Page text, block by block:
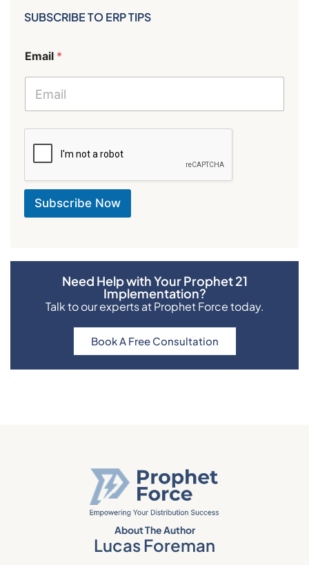
SUBSCRIBE TO ERP TIPS
m
E
E
m
i
Email *
Subscribe Now
Need Help with Your Prophet 21
Implementation?
Talk to our experts at Prophet Force today.
Book A Free Consultation
About The Author
Lucas Foreman